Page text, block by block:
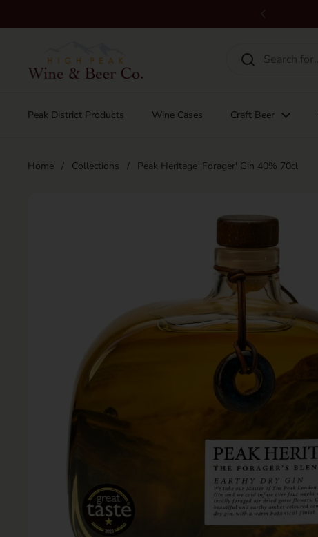
Peak District Products Wine Cases Craft Beer
Home / Collections / Peak Heritage 'Forager' Gin 40% 70cl